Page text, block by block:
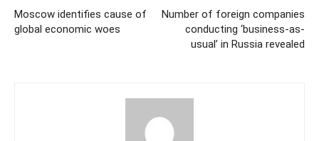
Moscow identifies cause of
global economic woes
Number of foreign companies
conducting ‘business-as-
usual’ in Russia revealed